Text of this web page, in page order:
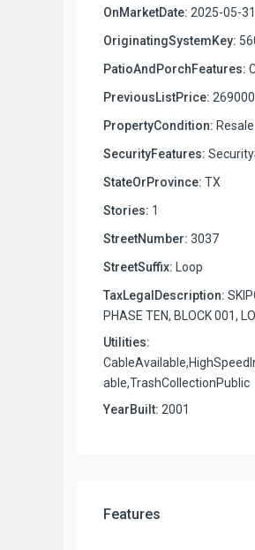
OnMarketDate: 2025-05-31
OriginatingSystemKey:
PatioAndPorchFeatures:
PreviousListPrice: 269000
PropertyCondition: Resale
SecurityFeatures:
StateOrProvince: TX
Stories: 1
StreetNumber: 3037
StreetSuffix: Loop
TaxLegalDescription:
PHASE TEN, BLOCK 001,
Utilities:
able,TrashCollectionPublic
YearBuilt: 2001
Features